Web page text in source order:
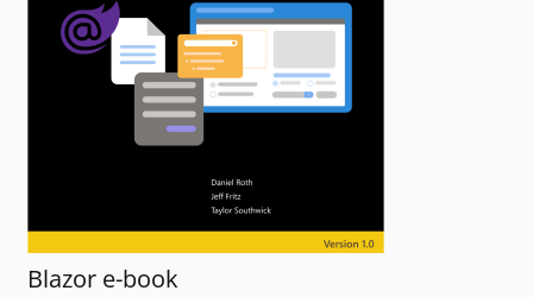
Blazor e-book